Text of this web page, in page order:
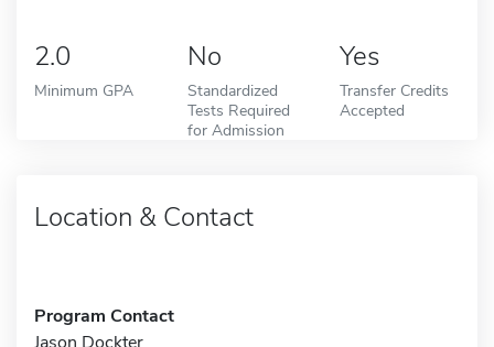
2.0
Minimum GPA
No
Standardized
Tests Required
for Admission
Yes
Transfer Credits
Accepted
Location & Contact
Program Contact
Jason Dockter